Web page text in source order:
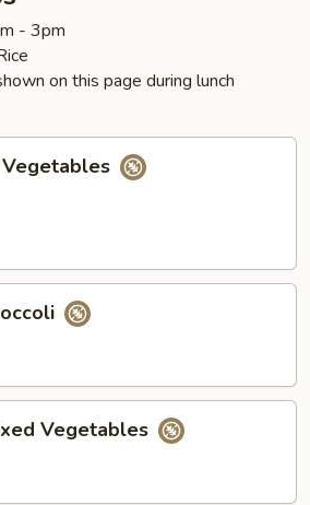
- 3pm
on this page during lunch
Vegetables